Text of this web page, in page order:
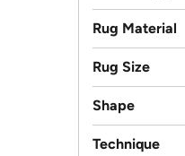
Rug Material
Rug Size
Shape
Technique